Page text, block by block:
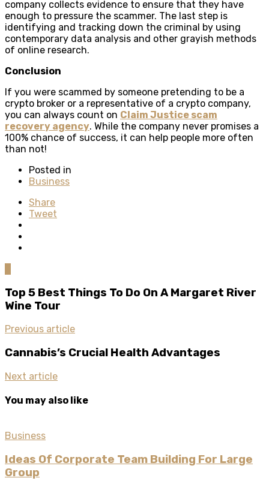
company collects evidence to ensure that they have
enough to pressure the scammer. The last step is
identifying and tracking down the criminal by using
contemporary data analysis and other grayish methods
of online research.
Conclusion
If you were scammed by someone pretending to be a
crypto broker or a representative of a crypto company,
you can always count on Claim Justice scam
recovery agency. While the company never promises a
100% chance of success, it can help people more often
than not!
Posted in
Business
Share
Tweet
Top 5 Best Things To Do On A Margaret River
Wine Tour
Previous article
Cannabis’s Crucial Health Advantages
Next article
You may also like
Business
Ideas Of Corporate Team Building For Large
Group